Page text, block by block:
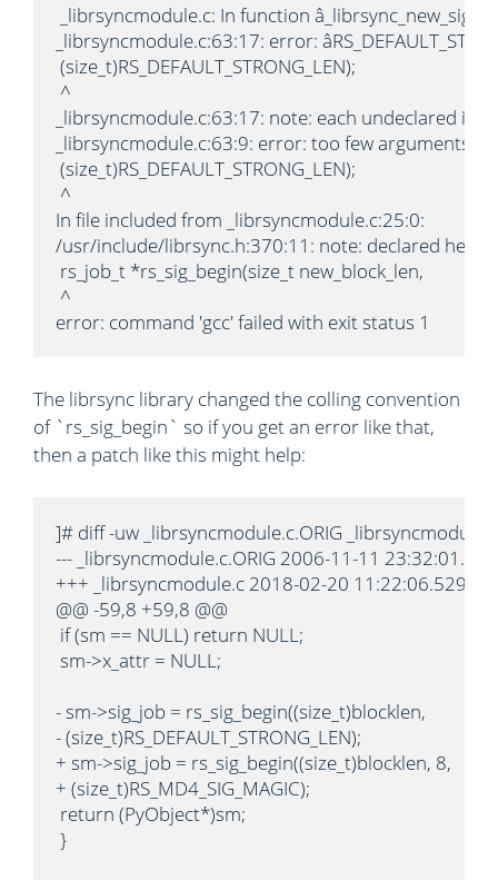
_librsyncmodule.c: In function
_librsyncmodule.c:63:17: error:
(size_t)RS_DEFAULT_STRONG_LEN);
^
_librsyncmodule.c:63:17: note: each undeclared
_librsyncmodule.c:63:9: error: too few arguments
(size_t)RS_DEFAULT_STRONG_LEN);
^
In file included from _librsyncmodule.c:25:0:
/usr/include/librsync.h:370:11: note: declared here
rs_job_t *rs_sig_begin(size_t new_block_len,
^
error: command 'gcc' failed with exit status 1
The librsync library changed the colling convention
of `rs_sig_begin` so if you get an error like that,
then a patch like this might help:
]# diff -uw _librsyncmodule.c.ORIG _librsyncmodule.c
--- _librsyncmodule.c.ORIG 2006-11-11
+++ _librsyncmodule.c 2018-02-20
@@ -59,8 +59,8 @@
if (sm == NULL) return NULL;
sm->x_attr = NULL;
- sm->sig_job = rs_sig_begin((size_t)blocklen,
- (size_t)RS_DEFAULT_STRONG_LEN);
+ sm->sig_job = rs_sig_begin((size_t)blocklen, 8,
+ (size_t)RS_MD4_SIG_MAGIC);
return (PyObject*)sm;
}